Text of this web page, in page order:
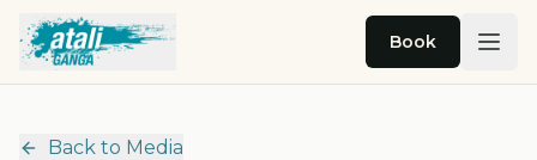
Skip to main content
Book
Back to Media